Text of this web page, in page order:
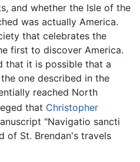
and whether the Isle of the
was actually America.
that celebrates the
first to discover America.
that it is possible that a
one described in the
reached North
that Christopher
"Navigatio sancti
of St. Brendan's travels